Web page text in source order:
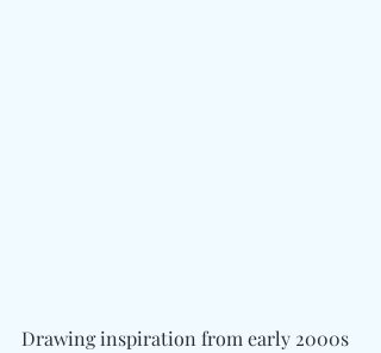
Drawing inspiration from early 2000s